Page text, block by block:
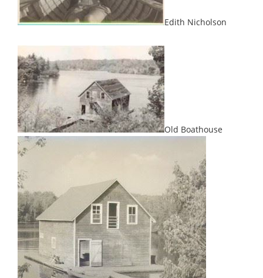
Edith Nicholson
Old Boathouse